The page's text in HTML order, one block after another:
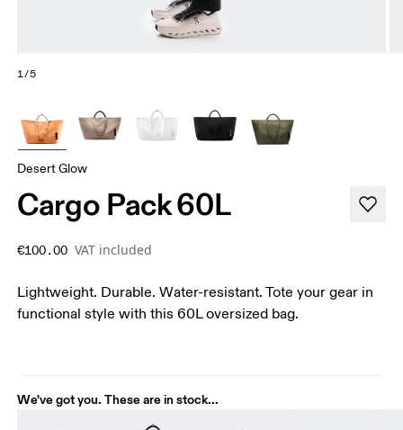
1/5
Desert Glow
Cargo Pack 60L
€100.00 VAT included
Lightweight. Durable. Water-resistant. Tote your gear in
functional style with this 60L oversized bag.
We've got you. These are in stock...